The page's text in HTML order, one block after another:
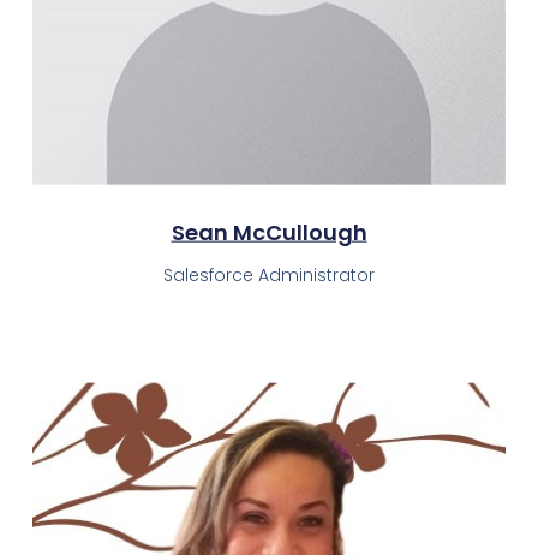
Sean McCullough
Salesforce Administrator